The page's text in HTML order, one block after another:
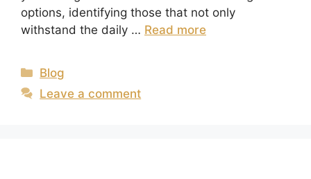
options, identifying those that not only
withstand the daily … Read more
Blog
Leave a comment